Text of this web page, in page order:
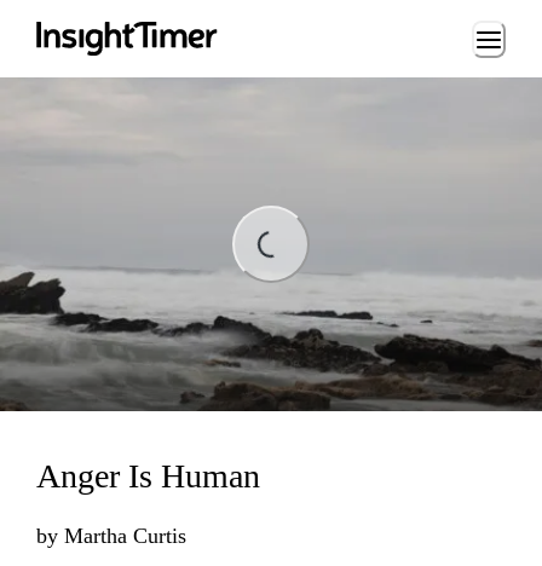
Loading...
Loading...Anger Is Human
by Martha Curtis